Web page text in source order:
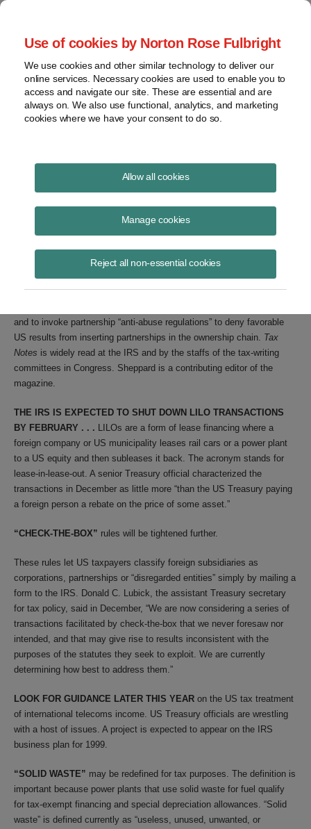
Use of cookies by Norton Rose Fulbright
We use cookies and other similar technology to deliver our
online services. Necessary cookies are used to enable you to
access and navigate our site. These are essential and are
always on. We also use functional, analytics, and marketing
cookies where we have your consent to do so.
Allow all cookies
Manage cookies
Reject all non-essential cookies
Section 861 Structures Come
Under Fire
companies are using to burn off “overall foreign losses.” The
structures make the companies better able to use foreign tax credits.
They involve debt loops where cash is circled among related parties.
and to invoke partnership “anti-abuse regulations” to deny favorable
US results from inserting partnerships in the ownership chain. Tax
Notes is widely read at the IRS and by the staffs of the tax-writing
committees in Congress. Sheppard is a contributing editor of the
magazine.
THE IRS IS EXPECTED TO SHUT DOWN LILO TRANSACTIONS
BY FEBRUARY . . . LILOs are a form of lease financing where a
foreign company or US municipality leases rail cars or a power plant
to a US equity and then subleases it back. The acronym stands for
lease-in-lease-out. A senior Treasury official characterized the
transactions in December as little more “than the US Treasury paying
a foreign person a rebate on the price of some asset.”
“CHECK-THE-BOX” rules will be tightened further.
These rules let US taxpayers classify foreign subsidiaries as
corporations, partnerships or “disregarded entities” simply by mailing a
form to the IRS. Donald C. Lubick, the assistant Treasury secretary
for tax policy, said in December, “We are now considering a series of
transactions facilitated by check-the-box that we never foresaw nor
intended, and that may give rise to results inconsistent with the
purposes of the statutes they seek to exploit. We are currently
determining how best to address them.”
LOOK FOR GUIDANCE LATER THIS YEAR on the US tax treatment
of international telecoms income. US Treasury officials are wrestling
with a host of issues. A project is expected to appear on the IRS
business plan for 1999.
“SOLID WASTE” may be redefined for tax purposes. The definition is
important because power plants that use solid waste for fuel qualify
for tax-exempt financing and special depreciation allowances. “Solid
waste” is defined currently as “useless, unused, unwanted, or